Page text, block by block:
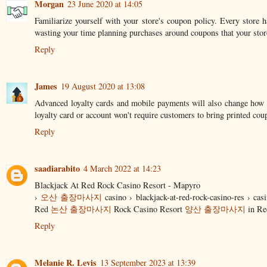
Morgan 23 June 2020 at 14:05
Familiarize yourself with your store's coupon policy. Every store
wasting your time planning purchases around coupons that your
Reply
James 19 August 2020 at 13:08
Advanced loyalty cards and mobile payments will also change
loyalty card or account won't require customers to bring printed
Reply
saadiarabito 4 March 2022 at 14:23
Blackjack At Red Rock Casino Resort - Mapyro
› 오산 출장마사지 casino › blackjack-at-red-rock-casino-res ›
Red 논산 출장마사지 Rock Casino Resort 양산 출장마사지 in
Reply
Melanie R. Levis 13 September 2023 at 13:39